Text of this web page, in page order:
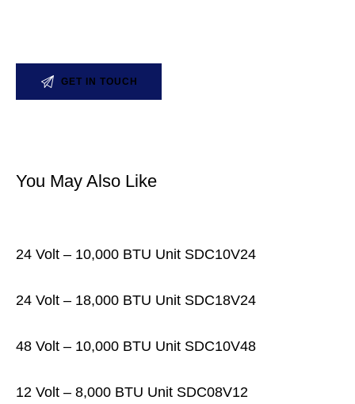
You May Also Like
24 Volt – 10,000 BTU Unit SDC10V24
24 Volt – 18,000 BTU Unit SDC18V24
48 Volt – 10,000 BTU Unit SDC10V48
12 Volt – 8,000 BTU Unit SDC08V12